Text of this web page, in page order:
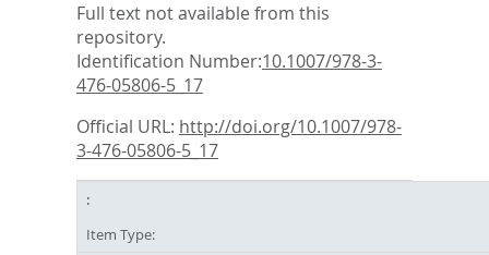
Full text not available from this
repository.
Identification Number:10.1007/978-3-
476-05806-5_17
Official URL: http://doi.org/10.1007/978-
3-476-05806-5_17
Item Type: